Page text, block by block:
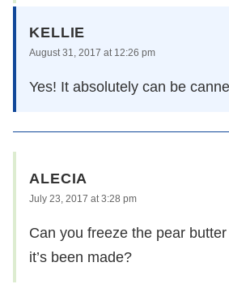
KELLIE
August 31, 2017 at 12:26 pm
Yes! It absolutely can be
ALECIA
July 23, 2017 at 3:28 pm
Can you freeze the pear
it’s been made?